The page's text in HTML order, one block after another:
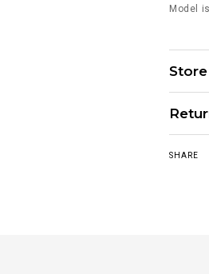
Model
SHARE